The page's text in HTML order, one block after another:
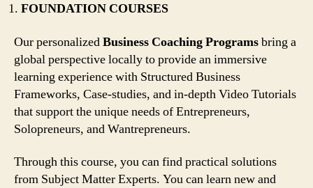
FOUNDATION COURSES
Our personalizedBusiness Coaching Programsbring a
global perspective locally to provide an immersive
learning experience with Structured Business
Frameworks, Case-studies, and in-depth Video Tutorials
that support the unique needs of Entrepreneurs,
Solopreneurs, and Wantrepreneurs.
Through this course, you can find practical solutions
from Subject Matter Experts. You can learn new and